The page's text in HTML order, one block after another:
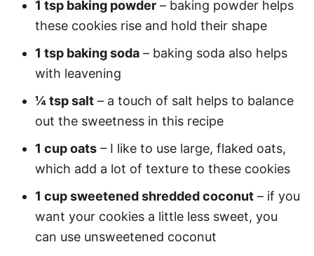
1 tsp baking powder – baking powder helps
these cookies rise and hold their shape
1 tsp baking soda – baking soda also helps
with leavening
¼ tsp salt – a touch of salt helps to balance
out the sweetness in this recipe
1 cup oats – I like to use large, flaked oats,
which add a lot of texture to these cookies
1 cup sweetened shredded coconut – if you
want your cookies a little less sweet, you
can use unsweetened coconut